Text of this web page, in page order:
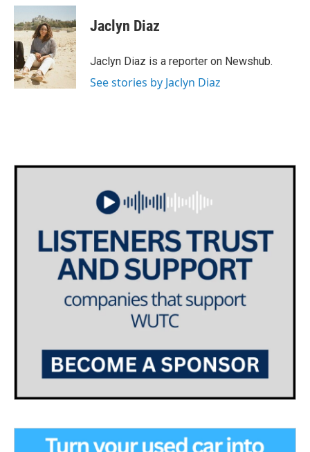
c
e
b
o
o
k
i
t
t
e
r
n
k
e
d
I
n
Jaclyn Diaz
Jaclyn Diaz is a reporter on Newshub.
See stories by Jaclyn Diaz